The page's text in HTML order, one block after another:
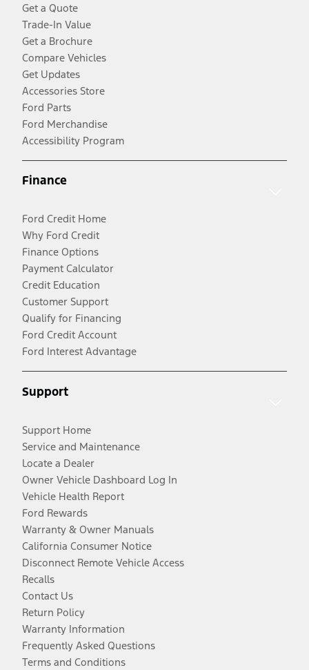
Get a Quote
Trade-In Value
Get a Brochure
Compare Vehicles
Get Updates
Accessories Store
Ford Parts
Ford Merchandise
Accessibility Program
Finance
Ford Credit Home
Why Ford Credit
Finance Options
Payment Calculator
Credit Education
Customer Support
Qualify for Financing
Ford Credit Account
Ford Interest Advantage
Support
Support Home
Service and Maintenance
Locate a Dealer
Owner Vehicle Dashboard Log In
Vehicle Health Report
Ford Rewards
Warranty & Owner Manuals
California Consumer Notice
Disconnect Remote Vehicle Access
Recalls
Contact Us
Return Policy
Warranty Information
Frequently Asked Questions
Terms and Conditions